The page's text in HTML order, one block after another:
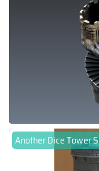
Another Dice Tower